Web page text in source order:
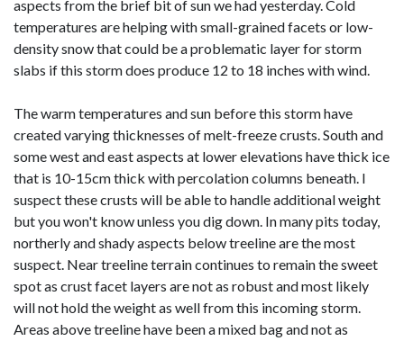
aspects from the brief bit of sun we had yesterday. Cold
temperatures are helping with small-grained facets or low-
density snow that could be a problematic layer for storm
slabs if this storm does produce 12 to 18 inches with wind.
The warm temperatures and sun before this storm have
created varying thicknesses of melt-freeze crusts. South and
some west and east aspects at lower elevations have thick ice
that is 10-15cm thick with percolation columns beneath. I
suspect these crusts will be able to handle additional weight
but you won't know unless you dig down. In many pits today,
northerly and shady aspects below treeline are the most
suspect. Near treeline terrain continues to remain the sweet
spot as crust facet layers are not as robust and most likely
will not hold the weight as well from this incoming storm.
Areas above treeline have been a mixed bag and not as